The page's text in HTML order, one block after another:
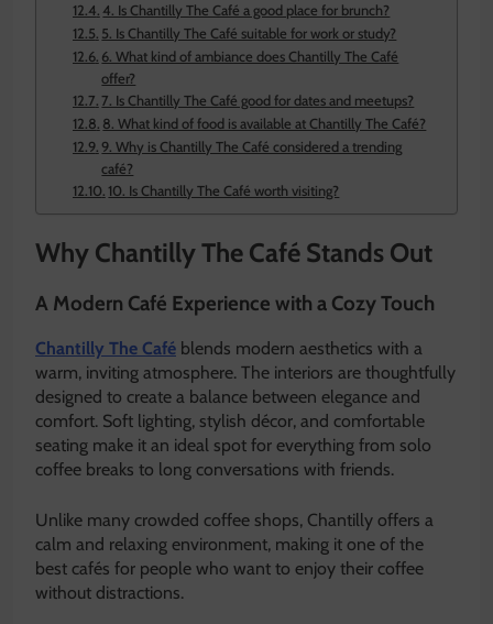
4. Is Chantilly The Café a good place for brunch?
5. Is Chantilly The Café suitable for work or study?
6. What kind of ambiance does Chantilly The Café
offer?
7. Is Chantilly The Café good for dates and meetups?
8. What kind of food is available at Chantilly The Café?
9. Why is Chantilly The Café considered a trending
café?
10. Is Chantilly The Café worth visiting?
Why Chantilly The Café Stands Out
A Modern Café Experience with a Cozy Touch
Chantilly The Café blends modern aesthetics with a
warm, inviting atmosphere. The interiors are thoughtfully
designed to create a balance between elegance and
comfort. Soft lighting, stylish décor, and comfortable
seating make it an ideal spot for everything from solo
coffee breaks to long conversations with friends.
Unlike many crowded coffee shops, Chantilly offers a
calm and relaxing environment, making it one of the
best cafés for people who want to enjoy their coffee
without distractions.